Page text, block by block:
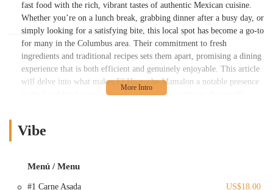
fast food with the rich, vibrant tastes of authentic Mexican cuisine.
Whether you’re on a lunch break, grabbing dinner after a busy day, or
simply looking for a satisfying bite, this local spot has become a go-to
for many in the Columbus area. Their commitment to fresh
ingredients and traditional recipes sets them apart, promising a dining
experience that is both efficient and genuinely enjoyable. This article
will delve into what makes El Huarache Mamalon a notable presence
in the local food scene, from its accessible location to the specific
Located prominently at the intersection of W Broad St and N
across various Columbus neighborhoods. This strategic placement
Vibe
Menú / Menu
#1 Carne Asada US$18.00